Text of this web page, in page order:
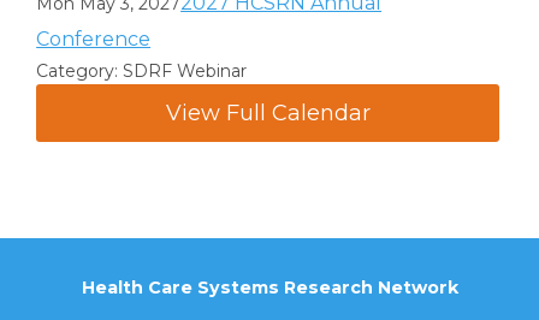
Conference
Category: SDRF Webinar
View Full Calendar
Health Care Systems Research Network